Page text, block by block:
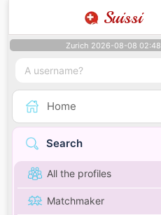
Suissi
Zurich 2026-08-08 02:48
Home
Search
All the profiles
Matchmaker